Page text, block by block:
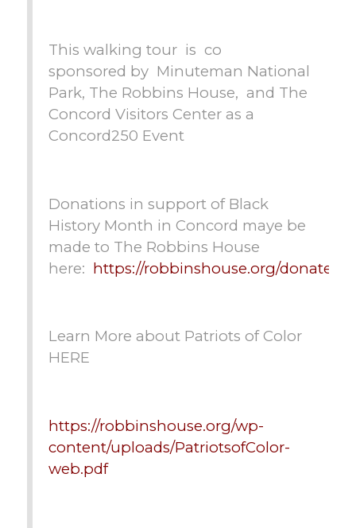
This walking tour is co
sponsored by Minuteman National
Park, The Robbins House, and The
Concord Visitors Center as a
Concord250 Event
Donations in support of Black
History Month in Concord maye be
made to The Robbins House
here: https://robbinshouse.org/donate/
Learn More about Patriots of Color
HERE
https://robbinshouse.org/wp-
content/uploads/PatriotsofColor-
web.pdf